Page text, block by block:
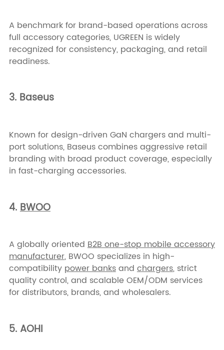
A benchmark for brand-based operations across
full accessory categories, UGREEN is widely
recognized for consistency, packaging, and retail
readiness.
3. Baseus
Known for design-driven GaN chargers and multi-
port solutions, Baseus combines aggressive retail
branding with broad product coverage, especially
in fast-charging accessories.
4.BWOO
A globally oriented B2B one-stop mobile accessory
manufacturer, BWOO specializes in high-
compatibility power banksand chargers, strict
quality control, and scalable OEM/ODM services
for distributors, brands, and wholesalers.
5. AOHI